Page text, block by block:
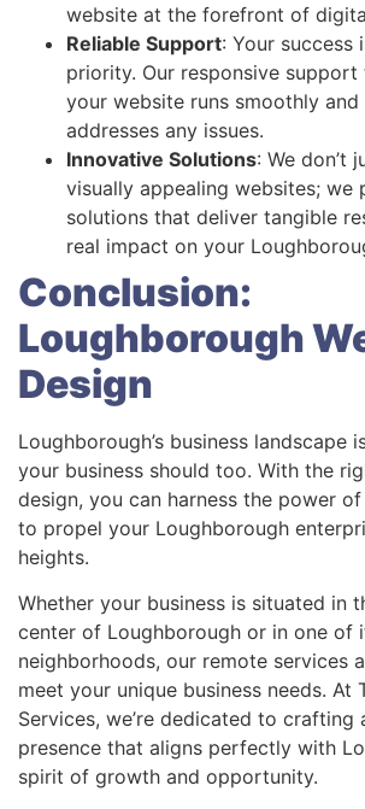
website at the forefront of
Reliable Support: Your success
priority. Our responsive support
your website runs smoothly
addresses any issues.
Innovative Solutions: We don’t
visually appealing websites; we
solutions that deliver tangible
real impact on your
Conclusion:
Loughborough
Design
Loughborough’s business landscape
your business should too. With the
design, you can harness the power
to propel your Loughborough
heights.
Whether your business is situated in
center of Loughborough or in one of
neighborhoods, our remote services
meet your unique business needs. At
Services, we’re dedicated to crafting
presence that aligns perfectly with
spirit of growth and opportunity.